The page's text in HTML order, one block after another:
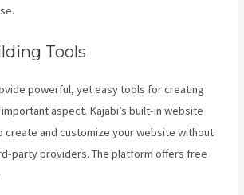
Tools
powerful, yet easy tools for creating
aspect. Kajabi’s built-in website
create and customize your website without
party providers. The platform offers free